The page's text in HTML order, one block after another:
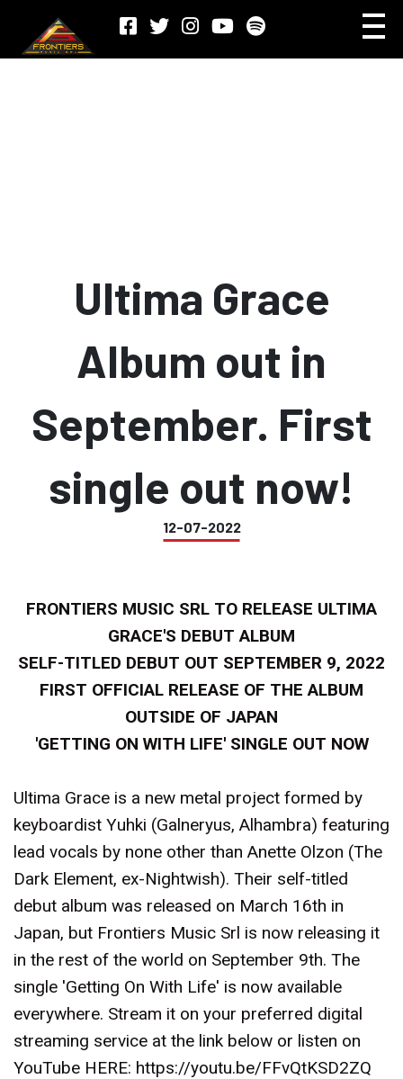
Ultima Grace
Album out in
September. First
single out now!
12-07-2022
FRONTIERS MUSIC SRL TO RELEASE ULTIMA
GRACE'S DEBUT ALBUM
SELF-TITLED DEBUT OUT SEPTEMBER 9, 2022
FIRST OFFICIAL RELEASE OF THE ALBUM
OUTSIDE OF JAPAN
'GETTING ON WITH LIFE' SINGLE OUT NOW
Ultima Grace is a new metal project formed by
keyboardist Yuhki (Galneryus, Alhambra) featuring
lead vocals by none other than Anette Olzon (The
Dark Element, ex-Nightwish). Their self-titled
debut album was released on March 16th in
Japan, but Frontiers Music Srl is now releasing it
in the rest of the world on September 9th. The
single 'Getting On With Life' is now available
everywhere. Stream it on your preferred digital
streaming service at the link below or listen on
YouTube HERE: https://youtu.be/FFvQtKSD2ZQ